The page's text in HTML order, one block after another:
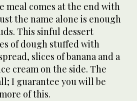
meal comes at the end with
the name alone is enough
This sinful dessert
of dough stuffed with
slices of banana and a
cream on the side. The
I guarantee you will be
of this.